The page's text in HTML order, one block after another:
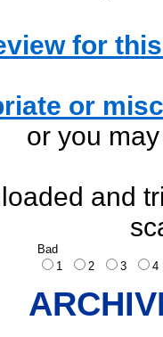
for
or
or you
and
Bad
1
2 3